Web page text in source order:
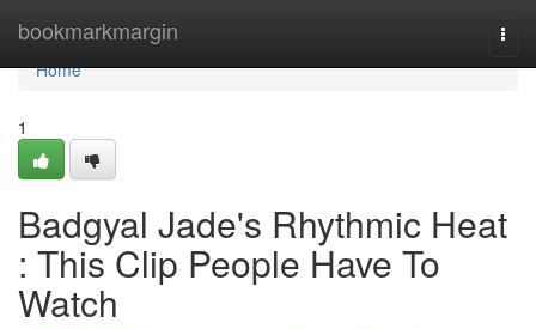
bookmarkmargin
Home
Home
1
Badgyal Jade's Rhythmic Heat
: This Clip People Have To
Watch